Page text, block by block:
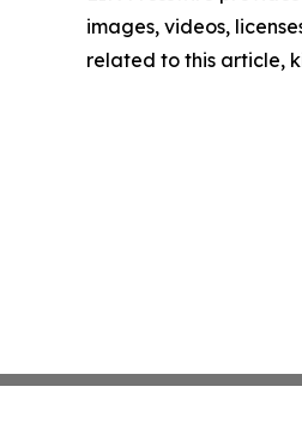
images, videos,
related to this article,